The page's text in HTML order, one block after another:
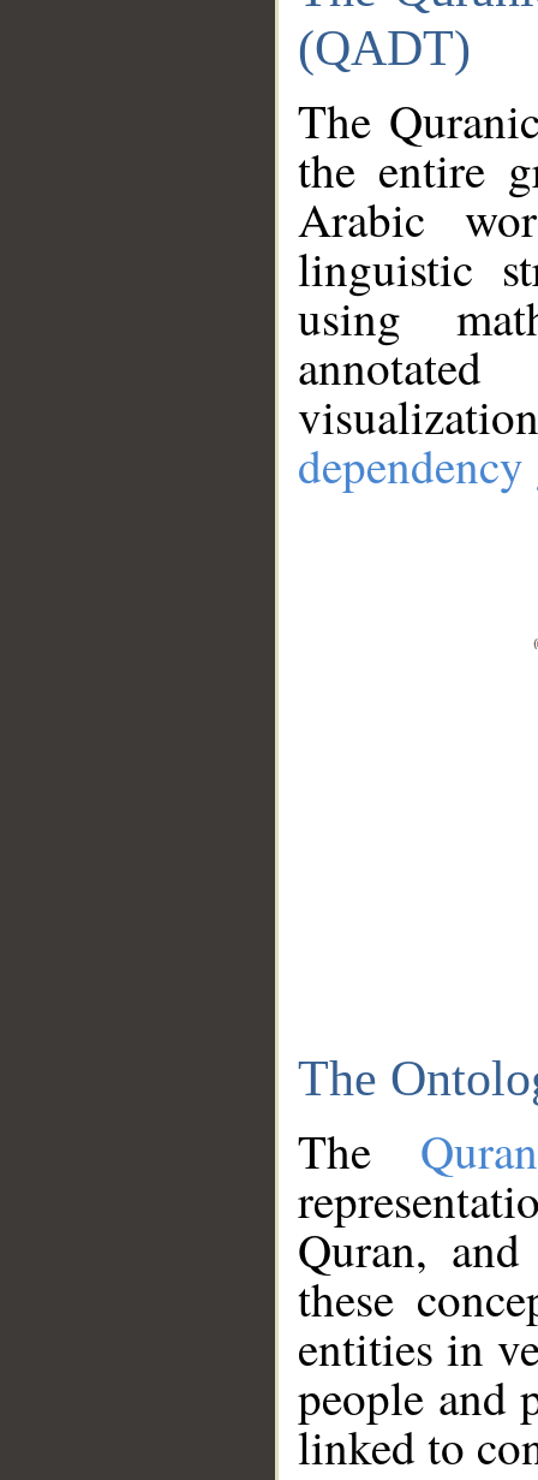
(QADT)
The
the entire
Arabic
linguistic
using
The
The
Quran,
these
entities in
people and
linked to